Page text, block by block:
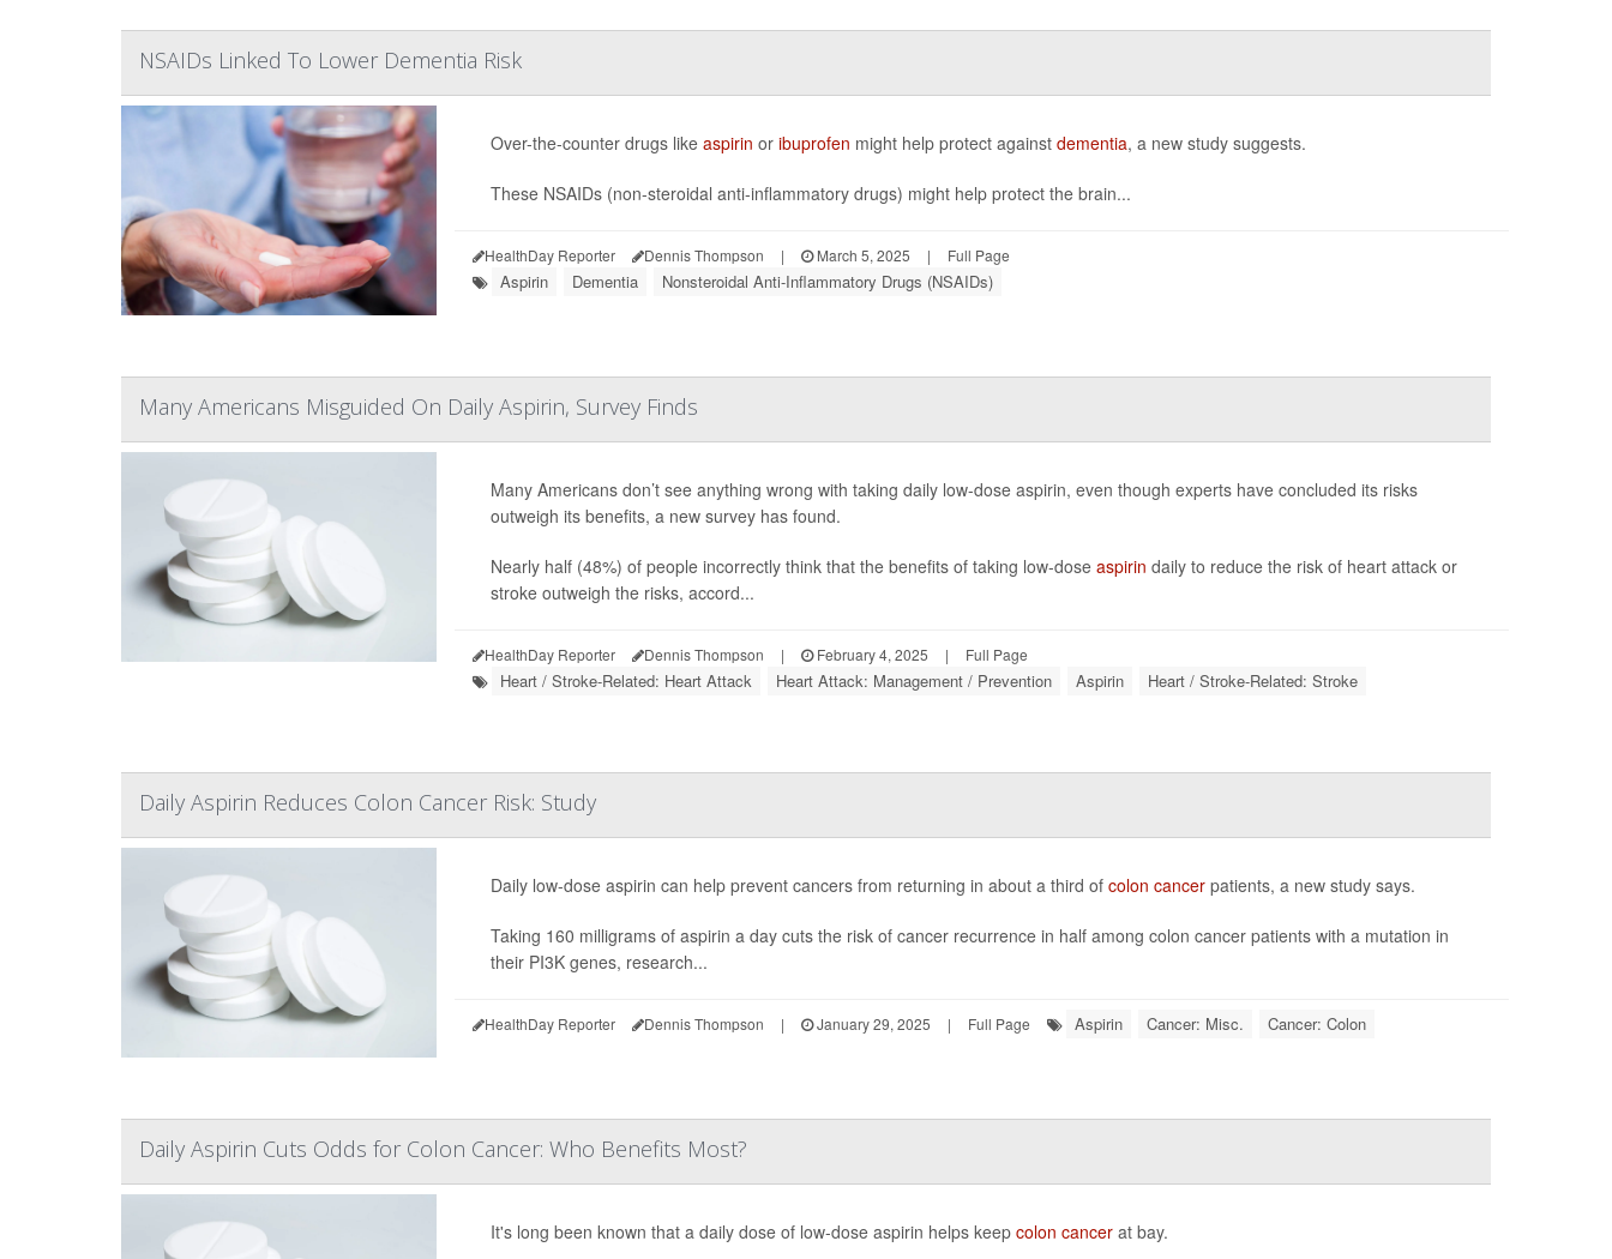
NSAIDs Linked To Lower Dementia Risk
Over-the-counter drugs like aspirin or ibuprofen might help protect against dementia, a new study suggests.
These NSAIDs (non-steroidal anti-inflammatory drugs) might help protect the brain...
HealthDay Reporter Dennis Thompson | March 5, 2025 | Full Page
Aspirin Dementia Nonsteroidal Anti-Inflammatory Drugs (NSAIDs)
Many Americans Misguided On Daily Aspirin, Survey Finds
Many Americans don’t see anything wrong with taking daily low-dose aspirin, even though experts have concluded its risks
outweigh its benefits, a new survey has found.
Nearly half (48%) of people incorrectly think that the benefits of taking low-dose aspirin daily to reduce the risk of heart attack or
stroke outweigh the risks, accord...
HealthDay Reporter Dennis Thompson | February 4, 2025 | Full Page
Heart / Stroke-Related: Heart Attack Heart Attack: Management / Prevention Aspirin Heart / Stroke-Related: Stroke
Daily Aspirin Reduces Colon Cancer Risk: Study
Daily low-dose aspirin can help prevent cancers from returning in about a third of colon cancer patients, a new study says.
Taking 160 milligrams of aspirin a day cuts the risk of cancer recurrence in half among colon cancer patients with a mutation in
their PI3K genes, research...
HealthDay Reporter Dennis Thompson | January 29, 2025 | Full Page Aspirin Cancer: Misc. Cancer: Colon
Daily Aspirin Cuts Odds for Colon Cancer: Who Benefits Most?
It's long been known that a daily dose of low-dose aspirin helps keep colon cancer at bay.